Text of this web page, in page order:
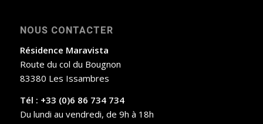
NOUS CONTACTER
Résidence Maravista
Route du col du Bougnon
83380 Les Issambres
Tél : +33 (0)6 86 734 734
Du lundi au vendredi, de 9h à 18h